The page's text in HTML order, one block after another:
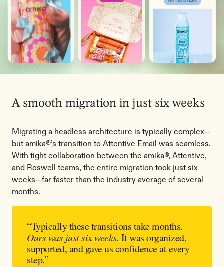
A smooth migration in just six weeks
Migrating a headless architecture is typically complex—
but amika®’s transition to Attentive Email was seamless.
With tight collaboration between the amika®, Attentive,
and Roswell teams, the entire migration took just six
weeks—far faster than the industry average of several
months.
“Typically these transitions take months.
Ours was just six weeks. It was organized,
supported, and gave us confidence at every
step.”